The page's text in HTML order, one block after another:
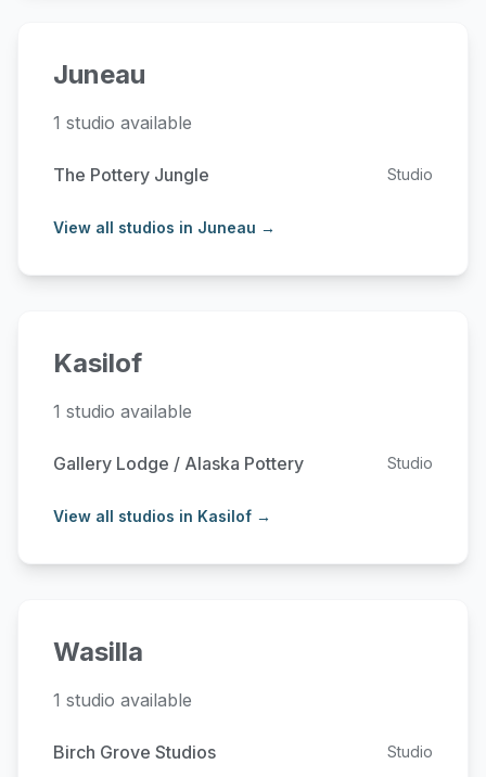
Juneau
1 studio available
The Pottery Jungle Studio
View all studios in Juneau →
Kasilof
1 studio available
Gallery Lodge / Alaska Pottery Studio
View all studios in Kasilof →
Wasilla
1 studio available
Birch Grove Studios Studio